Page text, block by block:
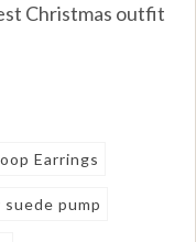
Christmas outfit
Earrings
pump